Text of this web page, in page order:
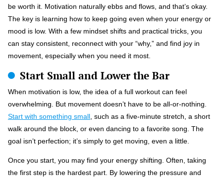
be worth it. Motivation naturally ebbs and flows, and that’s okay.
The key is learning how to keep going even when your energy or
mood is low. With a few mindset shifts and practical tricks, you
can stay consistent, reconnect with your “why,” and find joy in
movement, especially when you need it most.
Start Small and Lower the Bar
When motivation is low, the idea of a full workout can feel
overwhelming. But movement doesn’t have to be all-or-nothing.
Start with something small , such as a five-minute stretch, a short
walk around the block, or even dancing to a favorite song. The
goal isn’t perfection; it’s simply to get moving, even a little.
Once you start, you may find your energy shifting. Often, taking
the first step is the hardest part. By lowering the pressure and